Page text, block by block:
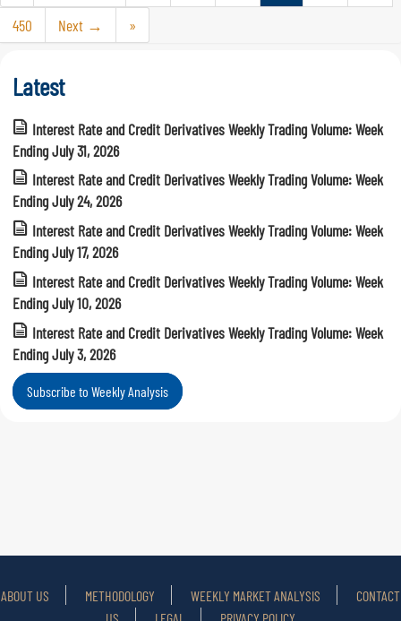
450
Next → »
Latest
Interest Rate and Credit Derivatives Weekly Trading Volume: Week
Ending July 31, 2026
Interest Rate and Credit Derivatives Weekly Trading Volume: Week
Ending July 24, 2026
Interest Rate and Credit Derivatives Weekly Trading Volume: Week
Ending July 17, 2026
Interest Rate and Credit Derivatives Weekly Trading Volume: Week
Ending July 10, 2026
Interest Rate and Credit Derivatives Weekly Trading Volume: Week
Ending July 3, 2026
Subscribe to Weekly Analysis
ABOUT US METHODOLOGY WEEKLY MARKET ANALYSIS
CONTACT